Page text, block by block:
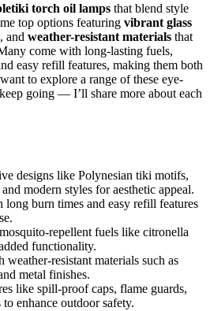
torch oil lamps that blend style
top options featuring vibrant glass
and weather-resistant materials that
come with long-lasting fuels,
easy refill features, making them both
to explore a range of these eye-
going — I’ll share more about each
designs like Polynesian tiki motifs,
modern styles for aesthetic appeal.
burn times and easy refill features
repellent fuels like citronella
functionality.
resistant materials such as
metal finishes.
like spill-proof caps, flame guards,
enhance outdoor safety.